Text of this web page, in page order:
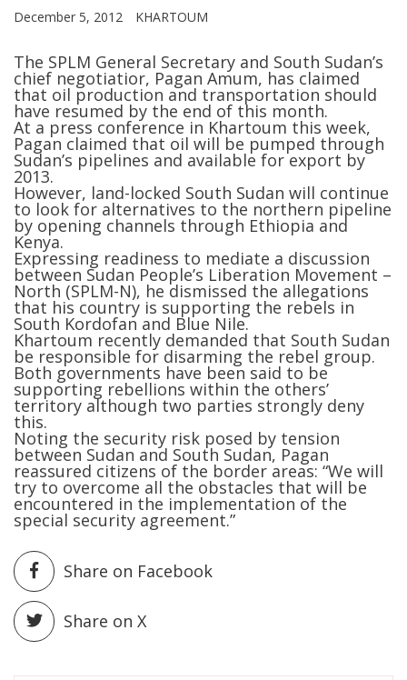
December 5, 2012 KHARTOUM
The SPLM General Secretary and South Sudan’s
chief negotiatior, Pagan Amum, has claimed
that oil production and transportation should
have resumed by the end of this month.
At a press conference in Khartoum this week,
Pagan claimed that oil will be pumped through
Sudan’s pipelines and available for export by
2013.
However, land-locked South Sudan will continue
to look for alternatives to the northern pipeline
by opening channels through Ethiopia and
Kenya.
Expressing readiness to mediate a discussion
between Sudan People’s Liberation Movement –
North (SPLM-N), he dismissed the allegations
that his country is supporting the rebels in
South Kordofan and Blue Nile.
Khartoum recently demanded that South Sudan
be responsible for disarming the rebel group.
Both governments have been said to be
supporting rebellions within the others’
territory although two parties strongly deny
this.
Noting the security risk posed by tension
between Sudan and South Sudan, Pagan
reassured citizens of the border areas: “We will
try to overcome all the obstacles that will be
encountered in the implementation of the
special security agreement.”
Share on Facebook
Share on X